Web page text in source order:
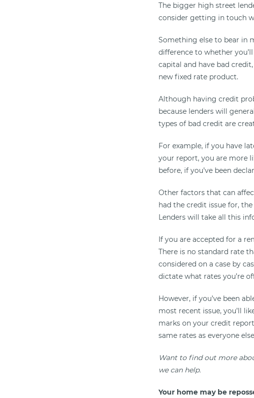
The bigger high street
consider getting in touch
Something else to bear in
difference to whether
capital and have bad
new fixed rate product.
Although having credit
because lenders will
types of bad credit are
For example, if you have
your report, you are more
before, if you’ve been
Other factors that can
had the credit issue for,
Lenders will take all this
If you are accepted for a
There is no standard rate
considered on a case by
dictate what rates you’re
However, if you’ve been
most recent issue, you’ll
marks on your credit
same rates as everyone
Want to find out more
we can help.
Your home may be